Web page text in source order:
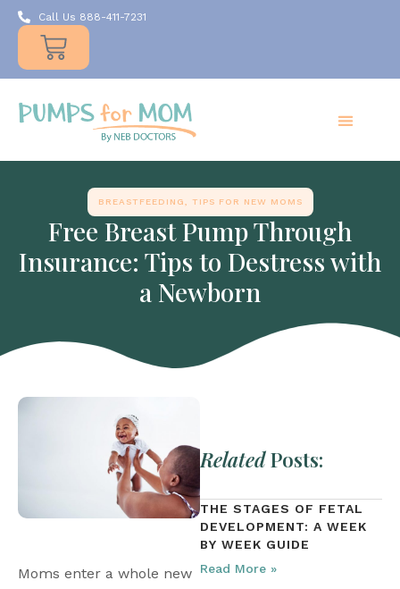
Call Us 888-411-7231
BREASTFEEDING TIPS FOR NEW MOMS
Free Breast Pump Through
Insurance: Tips to Destress with
a Newborn
Moms enter a whole new
RelatedPosts:
THE STAGES OF FETAL
DEVELOPMENT: A WEEK
BY WEEK GUIDE
Read More »